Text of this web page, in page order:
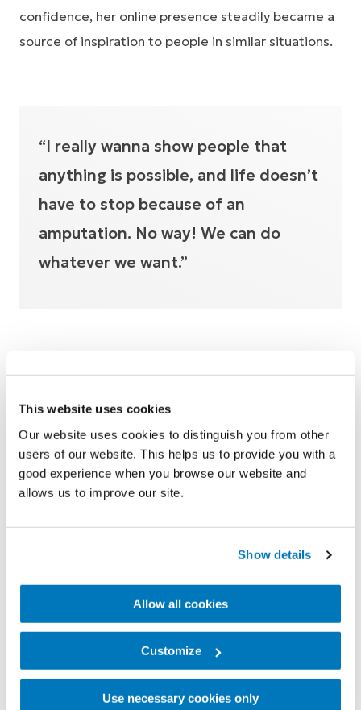
This website uses cookies
Our website uses cookies to distinguish you from other
users of our website. This helps us to provide you with a
good experience when you browse our website and
allows us to improve our site.
Show details
Allow all cookies
Customize
Use necessary cookies only
confidence, her online presence steadily became a
source of inspiration to people in similar situations.
“I really wanna show people that
anything is possible, and life doesn’t
have to stop because of an
amputation. No way! We can do
whatever we want.”
Fast-forward three years and this is now a full-time
role. Paola has over 2.5 million ‘followers’ and
works as a model and has various sponsorship
the serious responsibilities that this kind of success
brings, Paola tries to show her life as it really is. For
her, the most important thing is for people to love
and accept themselves as they are.